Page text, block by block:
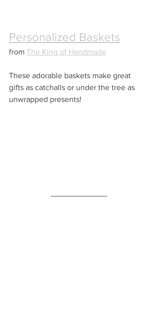
Personalized Baskets
from The King of Handmade
These adorable baskets make great
gifts as catchalls or under the tree as
unwrapped presents!